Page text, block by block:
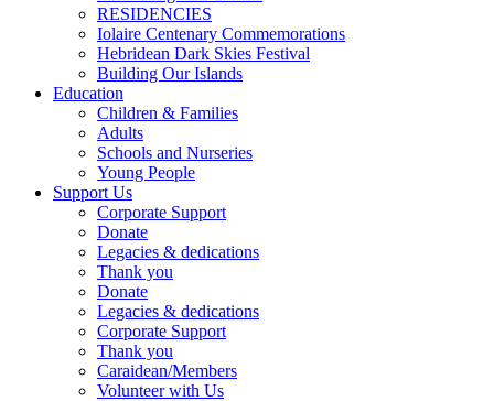
RESIDENCIES
Iolaire Centenary Commemorations
Hebridean Dark Skies Festival
Building Our Islands
Education
Children & Families
Adults
Schools and Nurseries
Young People
Support Us
Corporate Support
Donate
Legacies & dedications
Thank you
Donate
Legacies & dedications
Corporate Support
Thank you
Caraidean/Members
Volunteer with Us